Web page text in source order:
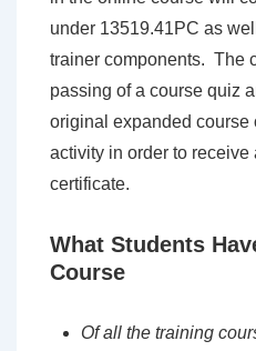
under 13519.41PC as
trainer components. The
passing of a course quiz
original expanded course
activity in order to receive
certificate.
What Students
Course
Of all the training